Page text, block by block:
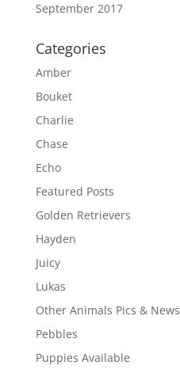
September 2017
Categories
Amber
Bouket
Charlie
Chase
Echo
Featured Posts
Golden Retrievers
Hayden
Juicy
Lukas
Other Animals Pics & News
Pebbles
Puppies Available